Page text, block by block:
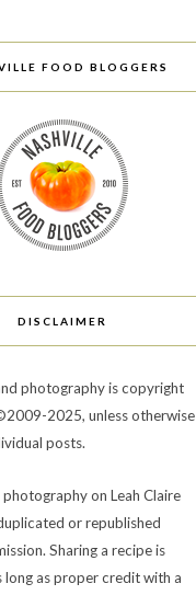
FOOD BLOGGERS
DISCLAIMER
photography is copyright
2025, unless otherwise
posts.
on Leah Claire
or republished
Sharing a recipe is
long as proper credit with a